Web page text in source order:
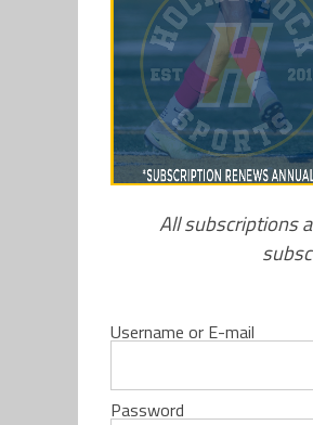
All subscriptions
Username or E-mail
Password